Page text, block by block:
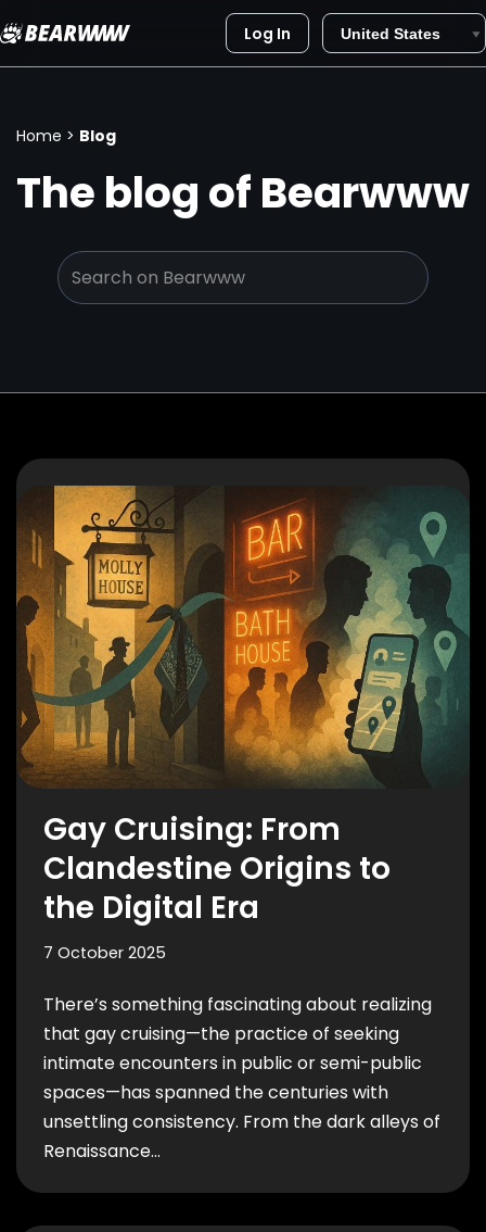
Skip
Log In
Home > Blog
The blog of Bearwww
Gay Cruising: From
Clandestine Origins to
the Digital Era
7 October 2025
There’s something fascinating about realizing
that gay cruising—the practice of seeking
intimate encounters in public or semi-public
spaces—has spanned the centuries with
unsettling consistency. From the dark alleys of
Renaissance…